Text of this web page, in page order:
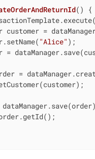
()
{
customer =
"Alice" );
=
=